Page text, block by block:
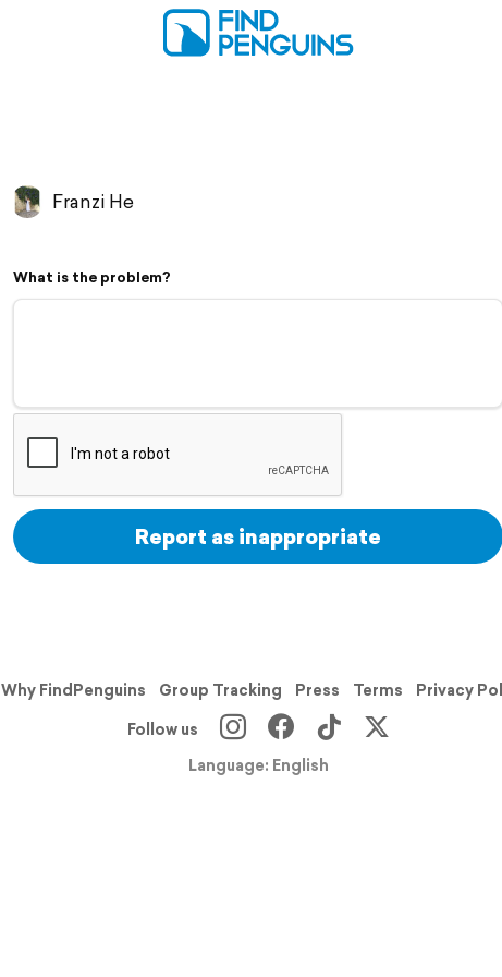
Franzi He
What is the problem?
Report as inappropriate
Why FindPenguins Group Tracking Press Terms Privacy
Follow us
Language: English